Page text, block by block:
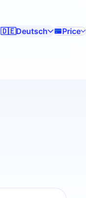
🇩🇪Deutsch Price